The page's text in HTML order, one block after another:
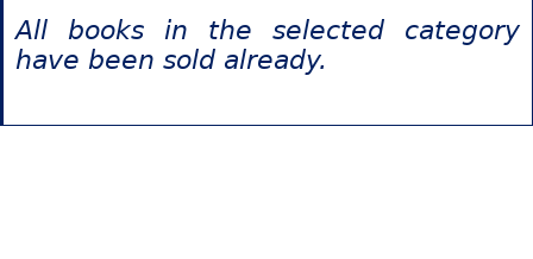
All books in the selected category
have been sold already.